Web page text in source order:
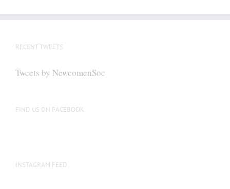
RECENT TWEETS
Tweets by NewcomenSoc
FIND US ON FACEBOOK
INSTAGRAM FEED